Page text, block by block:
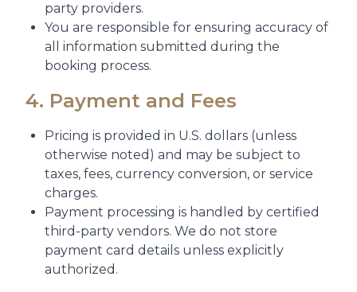
party providers.
You are responsible for ensuring accuracy of
all information submitted during the
booking process.
4. Payment and Fees
Pricing is provided in U.S. dollars (unless
otherwise noted) and may be subject to
taxes, fees, currency conversion, or service
charges.
Payment processing is handled by certified
third-party vendors. We do not store
payment card details unless explicitly
authorized.